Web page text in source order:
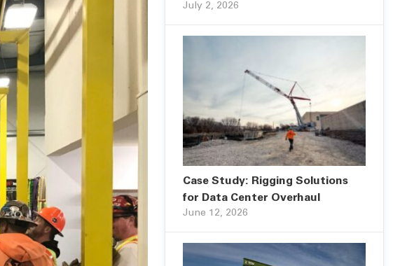
July 2, 2026
Case Study: Rigging Solutions
for Data Center Overhaul
June 12, 2026